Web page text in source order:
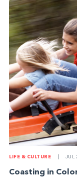
LIFE & CULTURE JUL
Coasting in